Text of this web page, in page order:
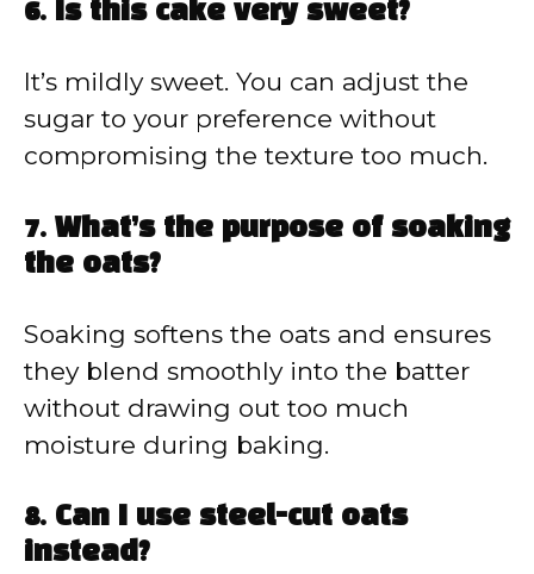
6. Is this cake very sweet?
It’s mildly sweet. You can adjust the
sugar to your preference without
compromising the texture too much.
7. What’s the purpose of soaking
the oats?
Soaking softens the oats and ensures
they blend smoothly into the batter
without drawing out too much
moisture during baking.
8. Can I use steel-cut oats
instead?